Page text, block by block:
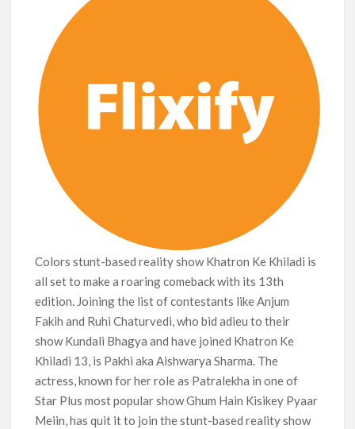
Colors stunt-based reality show Khatron Ke Khiladi is
all set to make a roaring comeback with its 13th
edition. Joining the list of contestants like Anjum
Fakih and Ruhi Chaturvedi, who bid adieu to their
show Kundali Bhagya and have joined Khatron Ke
Khiladi 13, is Pakhi aka Aishwarya Sharma. The
actress, known for her role as Patralekha in one of
Star Plus most popular show Ghum Hain Kisikey Pyaar
Meiin, has quit it to join the stunt-based reality show